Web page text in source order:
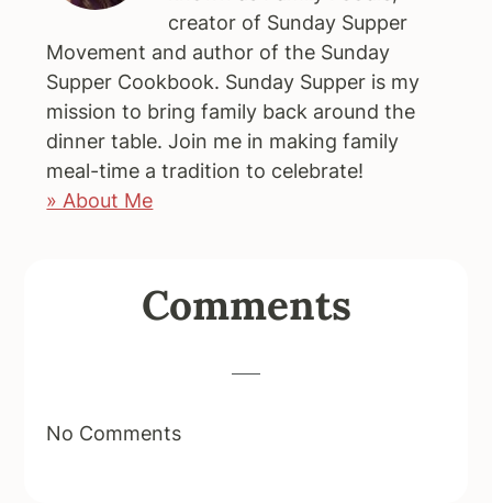
creator of Sunday Supper
Movement and author of the Sunday
Supper Cookbook. Sunday Supper is my
mission to bring family back around the
dinner table. Join me in making family
meal-time a tradition to celebrate!
» About Me
InteractionsComments
No Comments